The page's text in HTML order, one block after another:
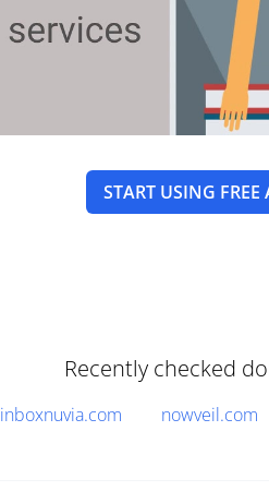
START USING FREE
Recently checked
inboxnuvia.com nowveil.com